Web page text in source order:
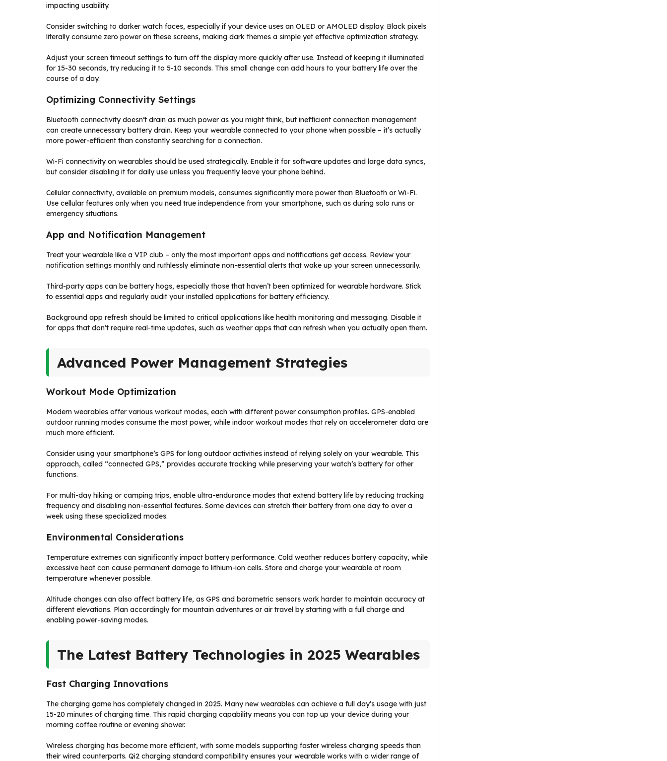
impacting usability.
Consider switching to darker watch faces, especially if your device uses an OLED or AMOLED display. Black pixels
literally consume zero power on these screens, making dark themes a simple yet effective optimization strategy.
Adjust your screen timeout settings to turn off the display more quickly after use. Instead of keeping it illuminated
for 15-30 seconds, try reducing it to 5-10 seconds. This small change can add hours to your battery life over the
course of a day.
Optimizing Connectivity Settings
Bluetooth connectivity doesn’t drain as much power as you might think, but inefficient connection management
can create unnecessary battery drain. Keep your wearable connected to your phone when possible – it’s actually
more power-efficient than constantly searching for a connection.
Wi-Fi connectivity on wearables should be used strategically. Enable it for software updates and large data syncs,
but consider disabling it for daily use unless you frequently leave your phone behind.
Cellular connectivity, available on premium models, consumes significantly more power than Bluetooth or Wi-Fi.
Use cellular features only when you need true independence from your smartphone, such as during solo runs or
emergency situations.
App and Notification Management
Treat your wearable like a VIP club – only the most important apps and notifications get access. Review your
notification settings monthly and ruthlessly eliminate non-essential alerts that wake up your screen unnecessarily.
Third-party apps can be battery hogs, especially those that haven’t been optimized for wearable hardware. Stick
to essential apps and regularly audit your installed applications for battery efficiency.
Background app refresh should be limited to critical applications like health monitoring and messaging. Disable it
for apps that don’t require real-time updates, such as weather apps that can refresh when you actually open them.
Advanced Power Management Strategies
Workout Mode Optimization
Modern wearables offer various workout modes, each with different power consumption profiles. GPS-enabled
outdoor running modes consume the most power, while indoor workout modes that rely on accelerometer data are
much more efficient.
Consider using your smartphone’s GPS for long outdoor activities instead of relying solely on your wearable. This
approach, called “connected GPS,” provides accurate tracking while preserving your watch’s battery for other
functions.
For multi-day hiking or camping trips, enable ultra-endurance modes that extend battery life by reducing tracking
frequency and disabling non-essential features. Some devices can stretch their battery from one day to over a
week using these specialized modes.
Environmental Considerations
Temperature extremes can significantly impact battery performance. Cold weather reduces battery capacity, while
excessive heat can cause permanent damage to lithium-ion cells. Store and charge your wearable at room
temperature whenever possible.
Altitude changes can also affect battery life, as GPS and barometric sensors work harder to maintain accuracy at
different elevations. Plan accordingly for mountain adventures or air travel by starting with a full charge and
enabling power-saving modes.
The Latest Battery Technologies in 2025 Wearables
Fast Charging Innovations
The charging game has completely changed in 2025. Many new wearables can achieve a full day’s usage with just
15-20 minutes of charging time. This rapid charging capability means you can top up your device during your
morning coffee routine or evening shower.
Wireless charging has become more efficient, with some models supporting faster wireless charging speeds than
their wired counterparts. Qi2 charging standard compatibility ensures your wearable works with a wider range of